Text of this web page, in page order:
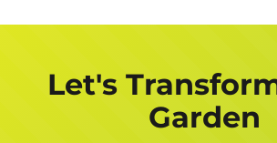
Let's
Garden